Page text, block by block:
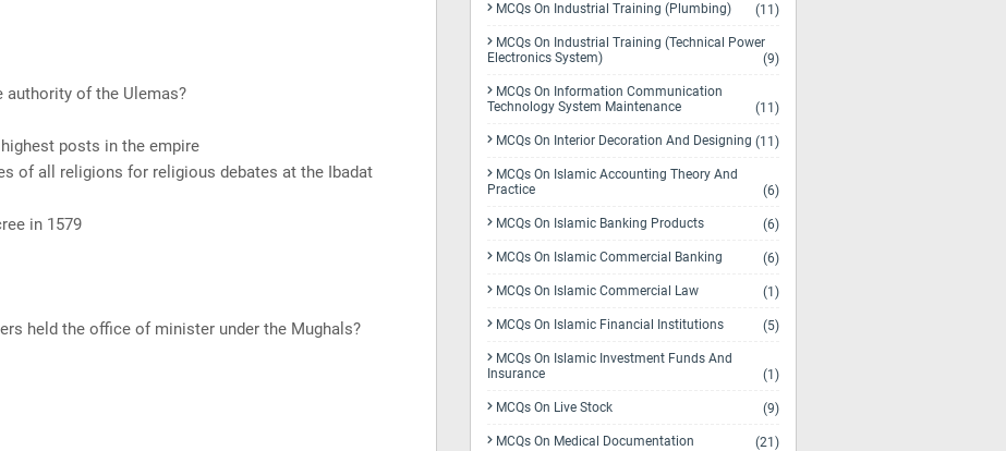
authority of the Ulemas?
posts in the empire
of all religions for religious debates at the Ibadat
in 1579
held the office of minister under the Mughals?
MCQs On Industrial Training (Plumbing) (11)
MCQs On Industrial Training (Technical Power
Electronics System)
(9)
MCQs On Information Communication
Technology System Maintenance
(11)
MCQs On Interior Decoration And Designing (11)
MCQs On Islamic Accounting Theory And
Practice
(6)
MCQs On Islamic Banking Products (6)
MCQs On Islamic Commercial Banking (6)
MCQs On Islamic Commercial Law (1)
MCQs On Islamic Financial Institutions (5)
MCQs On Islamic Investment Funds And
Insurance
(1)
MCQs On Live Stock (9)
MCQs On Medical Documentation (21)